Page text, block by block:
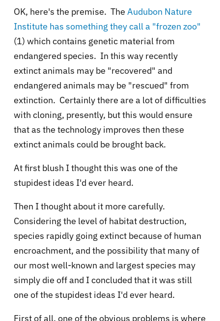
OK, here's the premise. The Audubon Nature
Institute has something they call a "frozen zoo"
(1) which contains genetic material from
endangered species. In this way recently
extinct animals may be "recovered" and
endangered animals may be "rescued" from
extinction. Certainly there are a lot of difficulties
with cloning, presently, but this would ensure
that as the technology improves then these
extinct animals could be brought back.
At first blush I thought this was one of the
stupidest ideas I'd ever heard.
Then I thought about it more carefully.
Considering the level of habitat destruction,
species rapidly going extinct because of human
encroachment, and the possibility that many of
our most well-known and largest species may
simply die off and I concluded that it was still
one of the stupidest ideas I'd ever heard.
First of all, one of the obvious problems is where